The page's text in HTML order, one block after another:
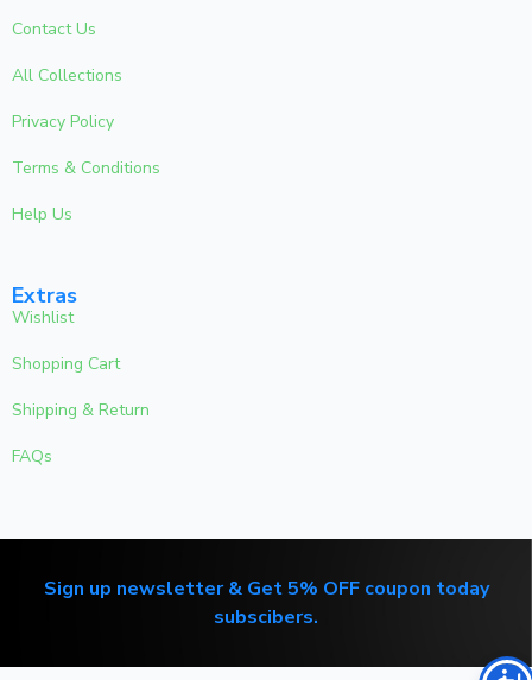
Contact Us
All Collections
Privacy Policy
Terms & Conditions
Help Us
Extras
Wishlist
Shopping Cart
Shipping & Return
FAQs
Sign up newsletter & Get 5% OFF coupon today
subscibers.